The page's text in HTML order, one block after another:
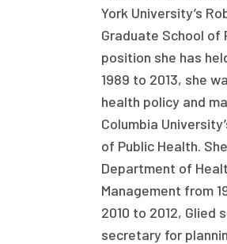
Milbank Fellows Program
State Health Policy Leadership
Primary Care Transformation
Health Care Affordability
News & Blogs
The States of Health
York University’s
Graduate School of
position she has
1989 to 2013, she
health policy and
Columbia
of Public Health.
Department of
Management from
2010 to 2012, Glied
secretary for